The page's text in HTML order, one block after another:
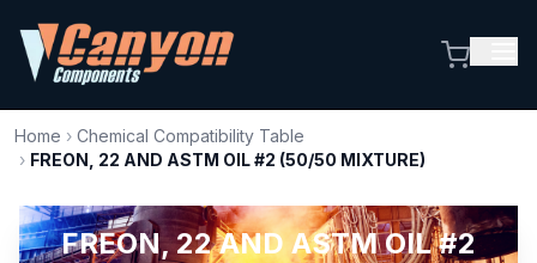
Home › Chemical Compatibility Table
› FREON, 22 AND ASTM OIL #2 (50/50 MIXTURE)
FREON, 22 AND ASTM OIL #2